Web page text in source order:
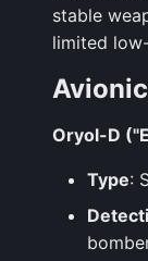
stable
limited
Oryol-D
Type: